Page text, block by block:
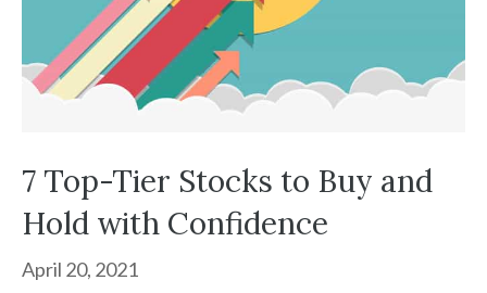
7 Top-Tier Stocks to Buy and
Hold with Confidence
April 20, 2021